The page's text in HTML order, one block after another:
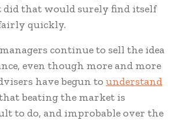
did that would surely find itself
quickly.
continue to sell the idea
even though more and more
have begun to understand
beating the market is
to do, and improbable over the